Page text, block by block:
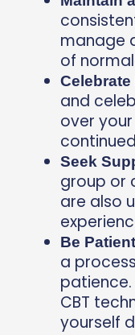
manage
of
and
over
Seek
group or
are also
Be
a
CBT
yourself